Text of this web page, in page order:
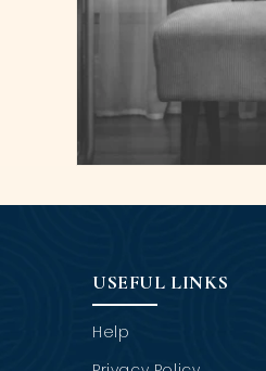
USEFUL LINKS
Help